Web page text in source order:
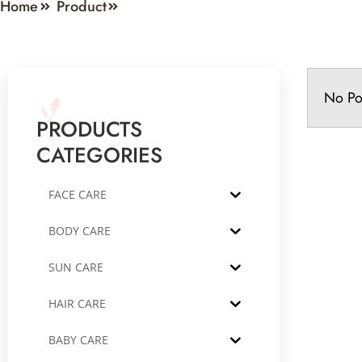
Home Product
PRODUCTS
CATEGORIES
FACE CARE
BODY CARE
SUN CARE
HAIR CARE
BABY CARE
No